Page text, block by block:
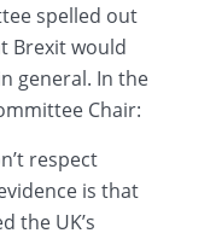
spelled out
Brexitwould
general. In the
Chair:
respect
is that
the UK’s